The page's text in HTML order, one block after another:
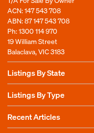
ACN: 147 543 708
ABN: 87 147 543 708
Ph:1300 114 970
19 William Street
Balaclava, VIC 3183
Listings By State
Listings By Type
Recent Articles